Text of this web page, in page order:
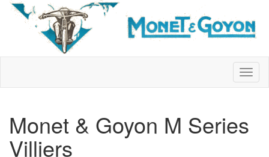
Monet & Goyon M Series
Villiers